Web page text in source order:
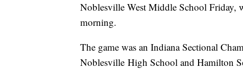
Noblesville West Middle School Friday,
morning.
The game was an Indiana Sectional
Noblesville High School and Hamilton